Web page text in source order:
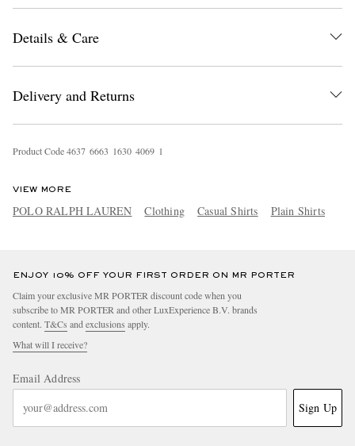
EXCLUSIVES
Details & Care
Delivery and Returns
Product Code4637 6663 1630 4069 1
VIEW MORE
POLO RALPH LAUREN Clothing Casual Shirts Plain Shirts
ENJOY 10% OFF YOUR FIRST ORDER ON MR PORTER
Claim your exclusive MR PORTER discount code when you
subscribe to MR PORTER and other LuxExperience B.V. brands
content. T&Cs and exclusions apply.
What will I receive?
Email Address
Sign Up